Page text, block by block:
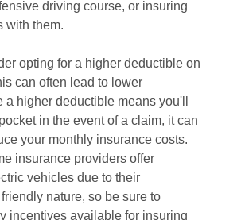
driving course, or insuring
with them.
opting for a higher deductible on
can often lead to lower
a higher deductible means you'll
in the event of a claim, it can
your monthly insurance costs.
insurance providers offer
vehicles due to their
nature, so be sure to
incentives available for insuring